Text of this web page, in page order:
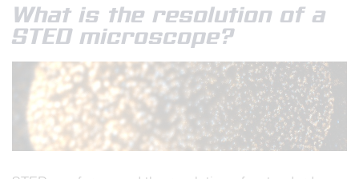
What is the resolution of a
STED microscope?